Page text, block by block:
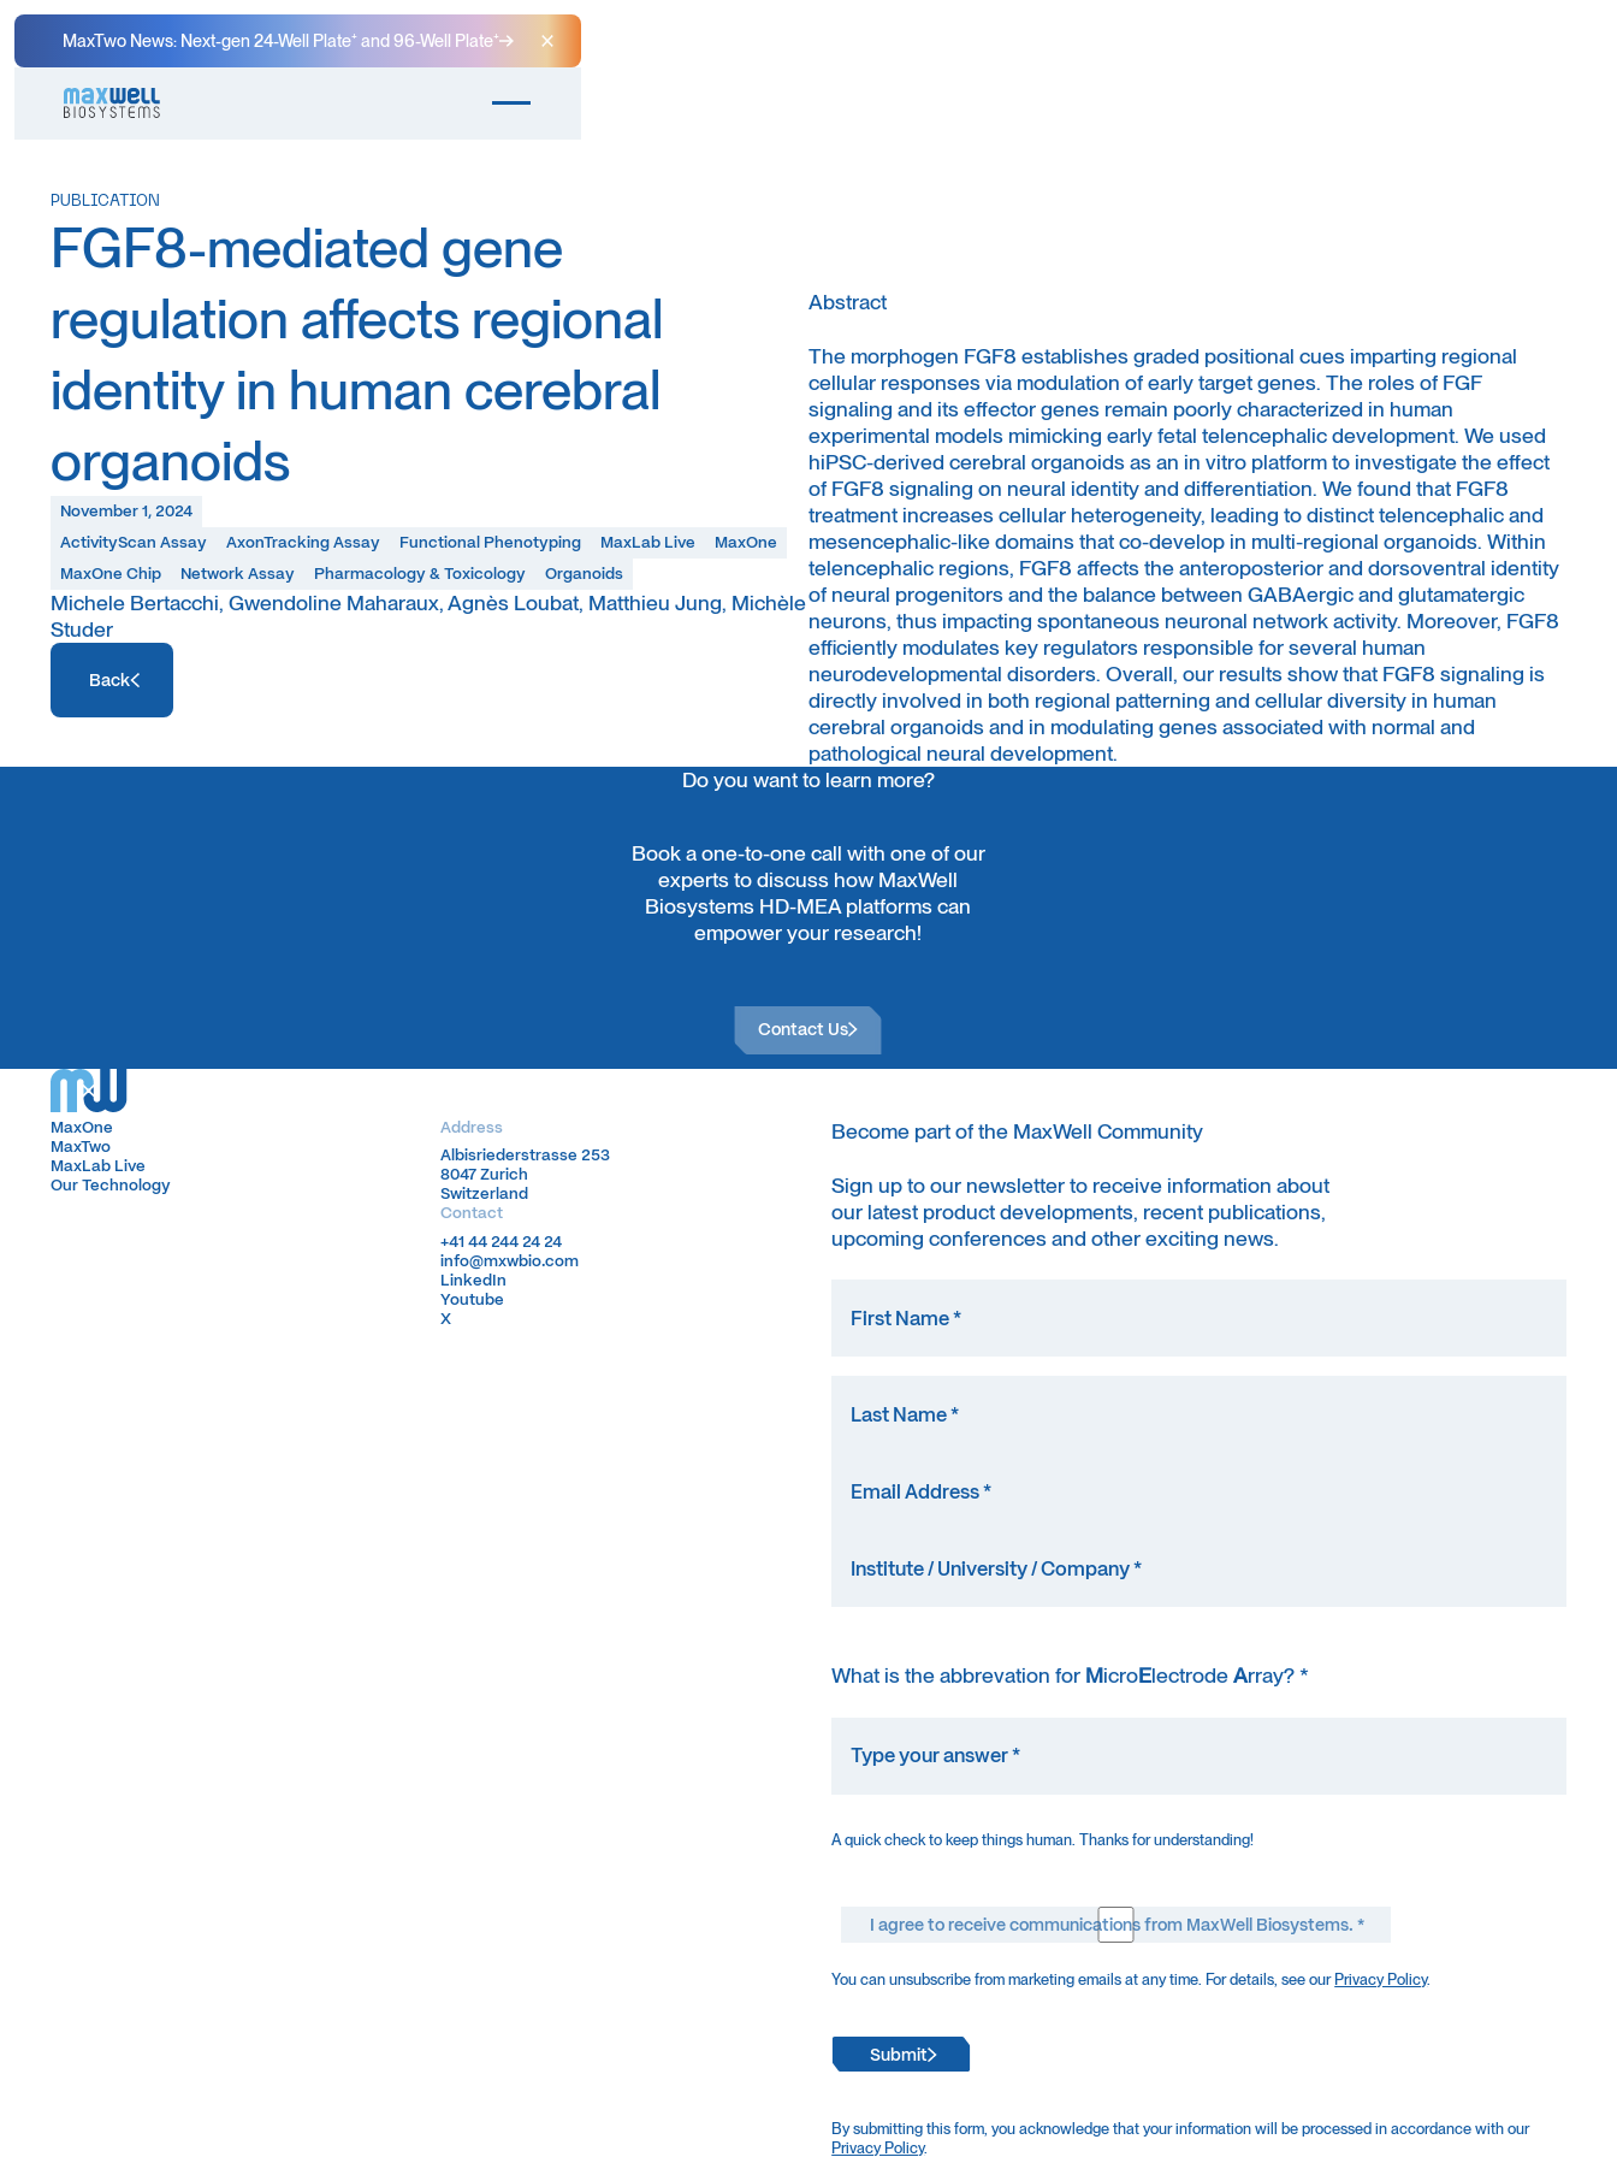
MaxTwo News: Next-gen 24-Well Plate⁺ and 96-Well Plate⁺ Close Announcement Banner
PUBLICATION
FGF8-mediated gene
regulation affects regional
identity in human cerebral
organoids
November 1, 2024
ActivityScan Assay
AxonTracking Assay Functional Phenotyping MaxLab Live
MaxOne
MaxOne Chip
Network Assay Pharmacology & Toxicology Organoids
Michele Bertacchi, Gwendoline Maharaux, Agnès Loubat, Matthieu Jung, Michèle
Studer
Back
Abstract
The morphogen FGF8 establishes graded positional cues imparting regional
cellular responses via modulation of early target genes. The roles of FGF
signaling and its effector genes remain poorly characterized in human
experimental models mimicking early fetal telencephalic development. We used
hiPSC-derived cerebral organoids as an in vitro platform to investigate the effect
of FGF8 signaling on neural identity and differentiation. We found that FGF8
treatment increases cellular heterogeneity, leading to distinct telencephalic and
mesencephalic-like domains that co-develop in multi-regional organoids. Within
telencephalic regions, FGF8 affects the anteroposterior and dorsoventral identity
of neural progenitors and the balance between GABAergic and glutamatergic
neurons, thus impacting spontaneous neuronal network activity. Moreover, FGF8
efficiently modulates key regulators responsible for several human
neurodevelopmental disorders. Overall, our results show that FGF8 signaling is
directly involved in both regional patterning and cellular diversity in human
cerebral organoids and in modulating genes associated with normal and
pathological neural development.
Do you want to learn more?
Book a one-to-one call with one of our
experts to discuss how MaxWell
Biosystems HD-MEA platforms can
empower your research!
Contact Us
Contact Us
MaxOne
MaxOne
MaxTwo
MaxTwo
MaxLab Live
MaxLab Live
Our Technology
Our Technology
Address
Albisriederstrasse 253
8047 Zurich
Switzerland
Albisriederstrasse 253
8047 Zurich
Switzerland
Contact
+41 44 244 24 24
+41 44 244 24 24
info@mxwbio.com
info@mxwbio.com
LinkedIn
LinkedIn
Youtube
Youtube
X
X
Become part of the MaxWell Community
Sign up to our newsletter to receive information about
our latest product developments, recent publications,
upcoming conferences and other exciting news.
What is the abbrevation for MicroElectrodeArray? *
A quick check to keep things human. Thanks for understanding!
I agree to receive communications from MaxWell Biosystems. *
You can unsubscribe from marketing emails at any time. For details, see our Privacy Policy.
Submit
By submitting this form, you acknowledge that your information will be processed in accordance with our
Privacy Policy.